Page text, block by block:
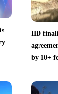
IID
by 10+